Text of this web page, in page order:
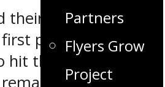
Partners
Flyers Grow
Project
chances as part
period, but it was
the scoreboard
in the first